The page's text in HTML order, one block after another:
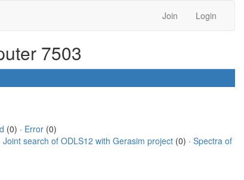
Join Login
7503
(0) · Error(0)
Joint search of ODLS12 with Gerasim project (0) · Spectra of